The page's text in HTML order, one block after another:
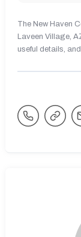
The New Haven
Laveen Village,
useful details,